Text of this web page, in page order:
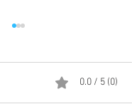
0.0 / 5 (0)